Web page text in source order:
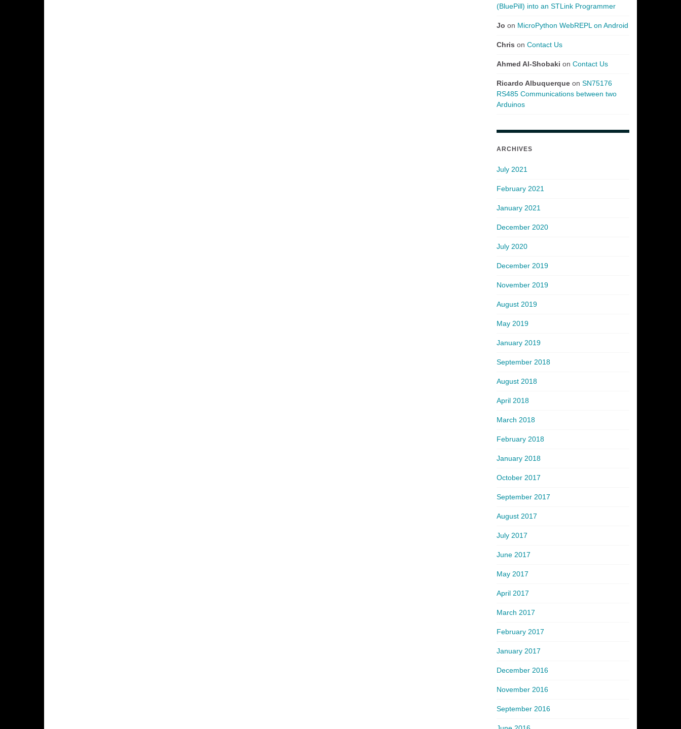
(BluePill) into an STLink Programmer
Jo on MicroPython WebREPL on Android
Chris on Contact Us
Ahmed Al-Shobaki on Contact Us
Ricardo Albuquerqueon SN75176
RS485 Communications between two
Arduinos
ARCHIVES
July 2021
February 2021
January 2021
December 2020
July 2020
December 2019
November 2019
August 2019
May 2019
January 2019
September 2018
August 2018
April 2018
March 2018
February 2018
January 2018
October 2017
September 2017
August 2017
July 2017
June 2017
May 2017
April 2017
March 2017
February 2017
January 2017
December 2016
November 2016
September 2016